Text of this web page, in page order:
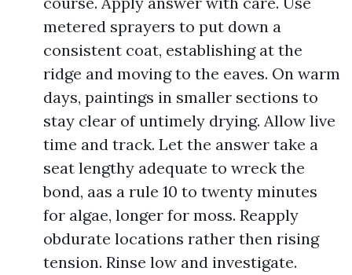
metered sprayers to put down a
consistent coat, establishing at the
ridge and moving to the eaves. On warm
days, paintings in smaller sections to
stay clear of untimely drying. Allow live
time and track. Let the answer take a
seat lengthy adequate to wreck the
bond, aas a rule 10 to twenty minutes
for algae, longer for moss. Reapply
obdurate locations rather then rising
tension. Rinse low and investigate.